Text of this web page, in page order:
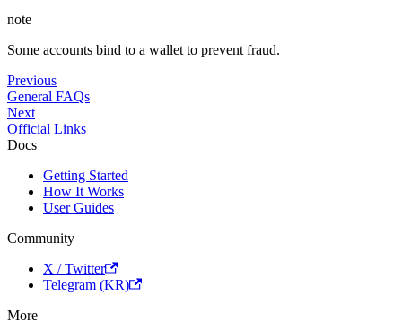
note
Some accounts bind to a wallet to prevent fraud.
Previous
General FAQs
Next
Official Links
Docs
Getting Started
How It Works
User Guides
Community
X / Twitter
Telegram (KR)
More